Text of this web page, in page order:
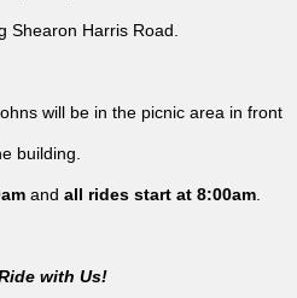
Shearon Harris Road.
will be in the picnic area in front
building.
andall rides start at 8:00am
with Us!